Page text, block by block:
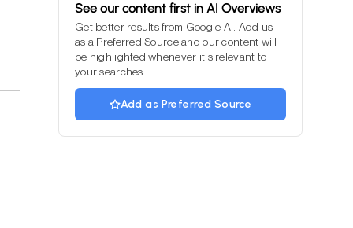
See our content first in AI Overviews
Get better results from Google AI. Add us
as a Preferred Source and our content will
be highlighted whenever it's relevant to
your searches.
Add as Preferred Source